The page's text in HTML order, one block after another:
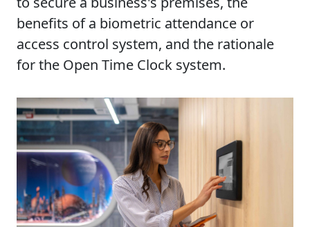
benefits of a biometric attendance or
access control system, and the rationale
for the Open Time Clock system.